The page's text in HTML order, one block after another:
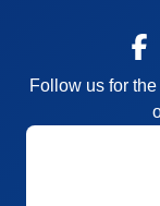
Follow us for